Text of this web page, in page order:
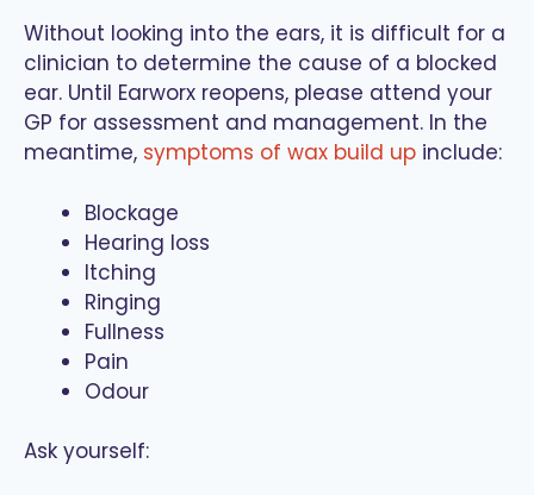
Without looking into the ears, it is difficult for a
clinician to determine the cause of a blocked
ear. Until Earworx reopens, please attend your
GP for assessment and management. In the
meantime, symptoms of wax build up include:
Blockage
Hearing loss
Itching
Ringing
Fullness
Pain
Odour
Ask yourself: